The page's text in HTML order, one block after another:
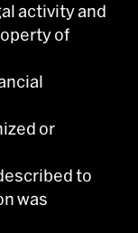
activity and
of
or
to
was